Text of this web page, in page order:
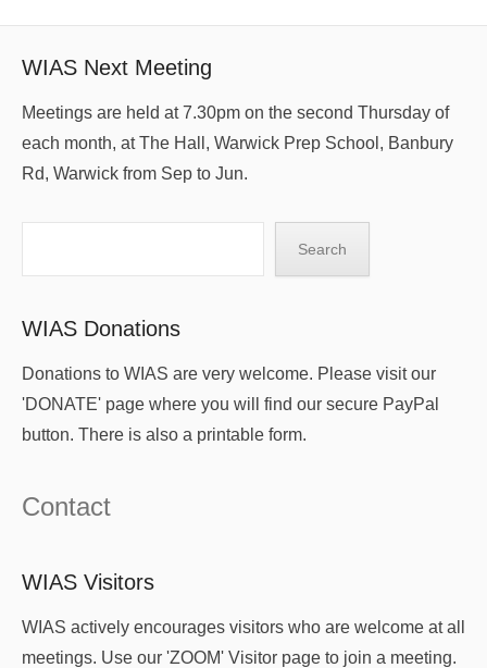
WIAS Next Meeting
Meetings are held at 7.30pm on the second Thursday of
each month, at The Hall, Warwick Prep School, Banbury
Rd, Warwick from Sep to Jun.
Search
WIAS Donations
Donations to WIAS are very welcome. Please visit our
'DONATE' page where you will find our secure PayPal
button. There is also a printable form.
Contact
WIAS Visitors
WIAS actively encourages visitors who are welcome at all
meetings. Use our 'ZOOM' Visitor page to join a meeting.